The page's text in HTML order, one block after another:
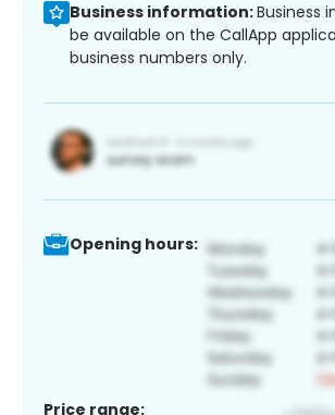
Business information:Business
be available on the CallApp
business numbers only.
Opening hours:
Price range: